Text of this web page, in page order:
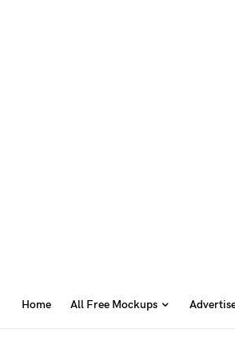
Home All Free Mockups